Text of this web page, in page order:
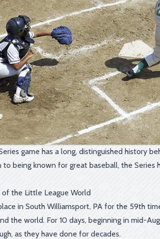
game has a long, distinguished history
to being known for great baseball, the
the Little League World
in South Williamsport, PA for the 59th
the world. For 10 days, beginning in mid-
as they have done for decades.